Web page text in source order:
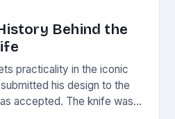
Behind the
practicality in the iconic
his design to the
accepted. The knife was